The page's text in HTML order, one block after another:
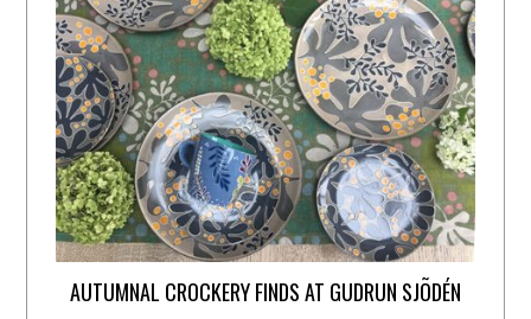
AUTUMNAL CROCKERY FINDS AT GUDRUN SJÕDÉN